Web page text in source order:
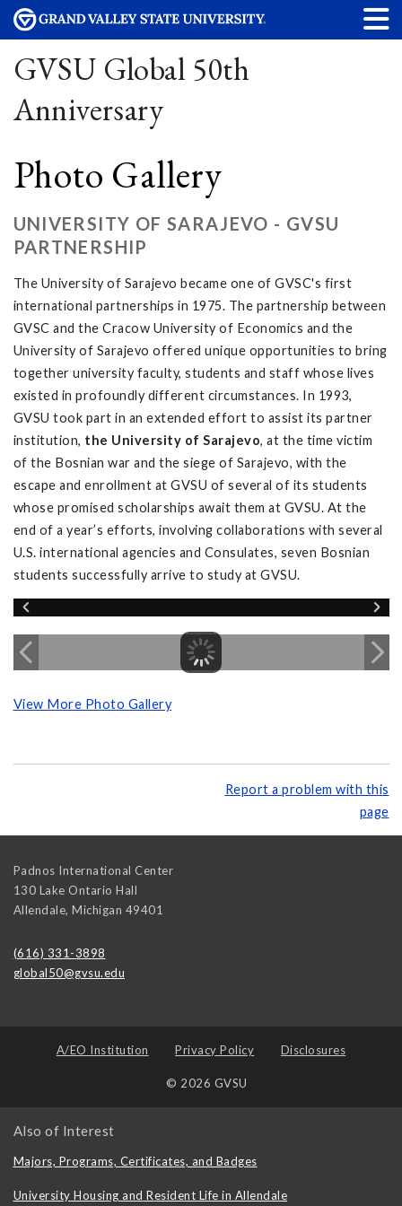
GVSU Global 50th
Anniversary
Photo Gallery
UNIVERSITY OF SARAJEVO - GVSU
PARTNERSHIP
The University of Sarajevo became one of GVSC's first
international partnerships in 1975. The partnership between
GVSC and the Cracow University of Economics and the
University of Sarajevo offered unique opportunities to bring
together university faculty, students and staff whose lives
existed in profoundly different circumstances. In 1993,
GVSU took part in an extended effort to assist its partner
institution, the University of Sarajevo, at the time victim
of the Bosnian war and the siege of Sarajevo, with the
escape and enrollment at GVSU of several of its students
whose promised scholarships await them at GVSU. At the
end of a year’s efforts, involving collaborations with several
U.S. international agencies and Consulates, seven Bosnian
students successfully arrive to study at GVSU.
View More Photo Gallery
Report a problem with this
page
Padnos International Center
130 Lake Ontario Hall
Allendale, Michigan 49401
(616) 331-3898
global50@gvsu.edu
A/EO Institution Privacy Policy Disclosures
© 2026 GVSU
Also of Interest
Majors, Programs, Certificates, and Badges
University Housing and Resident Life in Allendale